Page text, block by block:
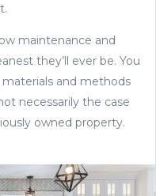
maintenance and
they’ll ever be. You
and methods
necessarily the case
owned property.